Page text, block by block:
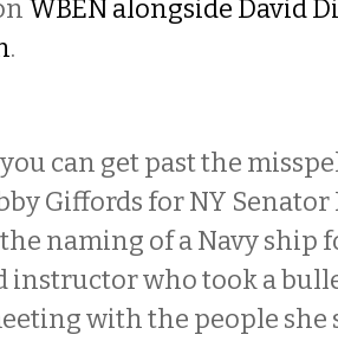
WBEN alongside David
.
can get past the
Giffords for NY
naming of a Navy ship
instructor who took a
with the people she